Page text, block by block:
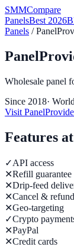
SMMCompare
PanelsBest 2026
Panels /
Wholesale panel
Since 2018·
Visit
Features
✓API access
✕Refill guarantee
✕Drip-feed
✕Cancel & refund
✕Geo-targeting
✓Crypto
✕PayPal
✕Credit cards